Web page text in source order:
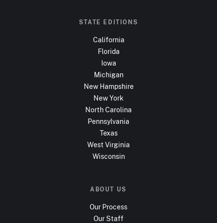
STATE EDITIONS
California
Florida
Iowa
Michigan
New Hampshire
New York
North Carolina
Pennsylvania
Texas
West Virginia
Wisconsin
ABOUT US
Our Process
Our Staff